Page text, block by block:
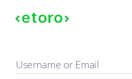
Sign in
Username or Email